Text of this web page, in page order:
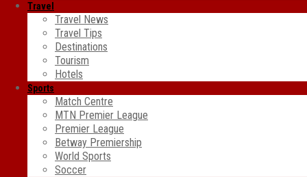
Travel
Travel News
Travel Tips
Destinations
Tourism
Hotels
Sports
Match Centre
MTN Premier League
Premier League
Betway Premiership
World Sports
Soccer